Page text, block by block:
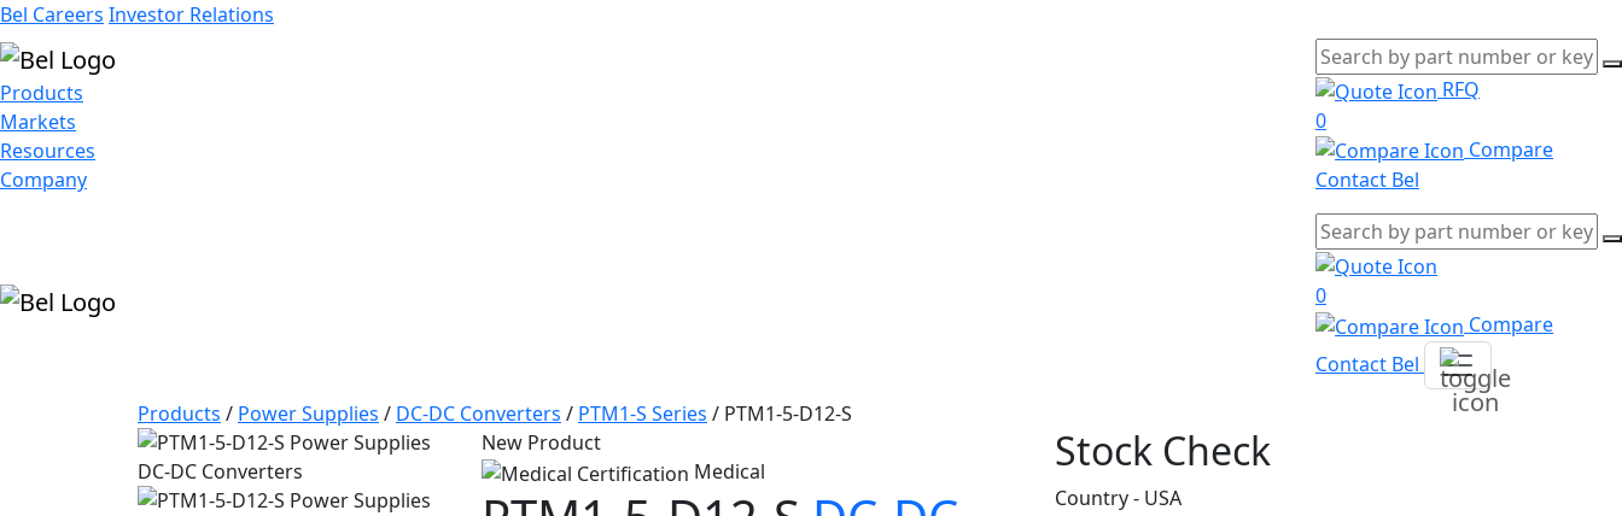
Bel Careers Investor Relations
Products
Markets
Resources
Company
RFQ
0
Compare
Contact Bel
0
Compare
Contact Bel
Products / Power Supplies / DC-DC Converters / PTM1-S Series / PTM1-5-D12-S
New Product
Medical
Stock Check
Country - USA